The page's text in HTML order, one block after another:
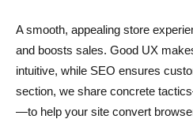
A smooth, appealing store
and boosts sales. Good UX
intuitive, while SEO ensures
section, we share concrete
—to help your site convert